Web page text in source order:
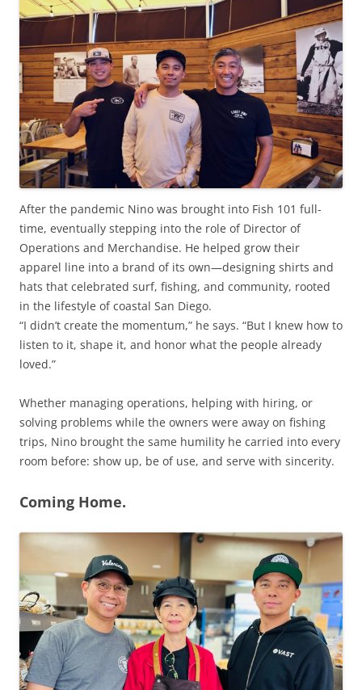
After the pandemic Nino was brought into Fish 101 full-
time, eventually stepping into the role of Director of
Operations and Merchandise. He helped grow their
apparel line into a brand of its own—designing shirts and
hats that celebrated surf, fishing, and community, rooted
in the lifestyle of coastal San Diego.
“I didn’t create the momentum,” he says. “But I knew how to
listen to it, shape it, and honor what the people already
loved.”
Whether managing operations, helping with hiring, or
solving problems while the owners were away on fishing
trips, Nino brought the same humility he carried into every
room before: show up, be of use, and serve with sincerity.
Coming Home.